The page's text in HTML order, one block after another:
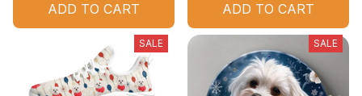
ADD TO CART ADD TO CART
SALE SALE